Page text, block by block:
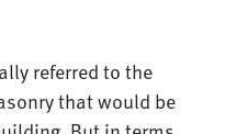
referred to the
that would be